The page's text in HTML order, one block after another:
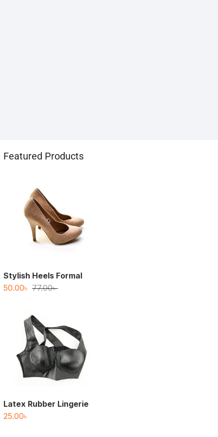
Featured Products
Stylish Heels Formal
77.00৳Original
77.00৳ .
50.00৳
Current
50.00৳ .
Latex Rubber Lingerie
25.00৳